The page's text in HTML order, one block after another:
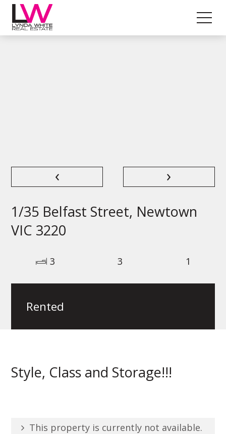
‹ ›
1/35 Belfast Street, Newtown
VIC 3220
3 3 1
Rented
Style, Class and Storage!!!
This property is currently not available.